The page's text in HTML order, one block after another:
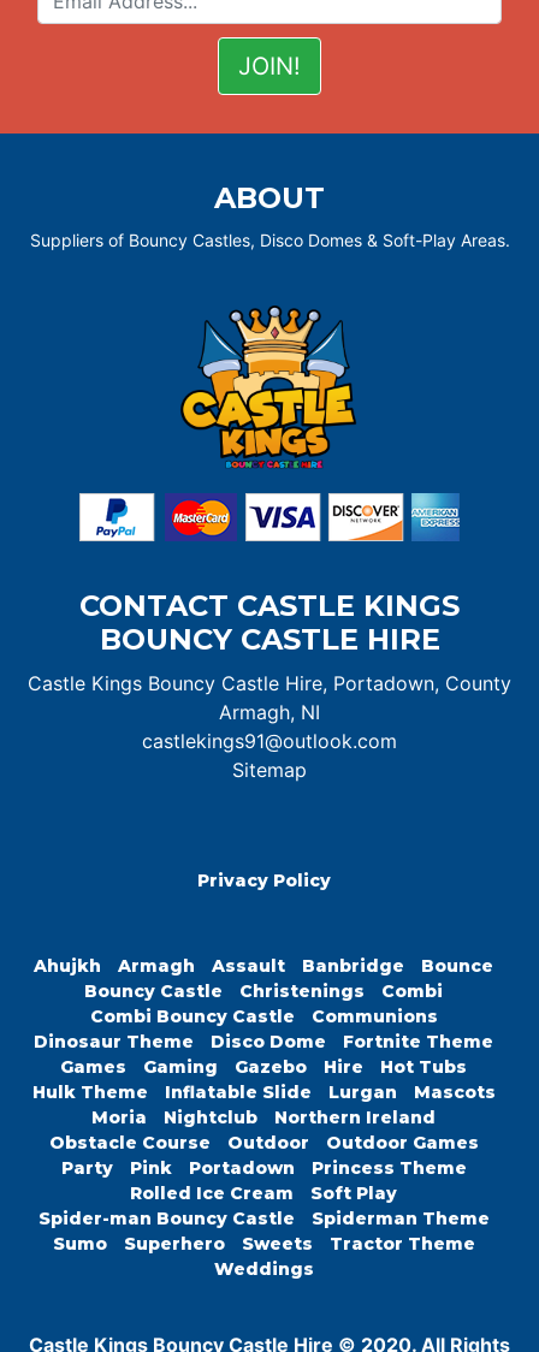
ABOUT
Suppliers of Bouncy Castles, Disco Domes & Soft-Play Areas.
CONTACT CASTLE KINGS
BOUNCY CASTLE HIRE
Castle Kings Bouncy Castle Hire, Portadown, County
Armagh, NI
castlekings91@outlook.com
Sitemap
Privacy Policy
Ahujkh Armagh Assault Banbridge
Bounce
Bouncy Castle
Christenings
Combi
Combi Bouncy Castle
Communions
Dinosaur Theme
Disco Dome
Fortnite Theme
Games
Gaming Gazebo Hire
Hot Tubs
Hulk Theme
Inflatable Slide Lurgan
Mascots
Moria
Nightclub
Northern Ireland
Obstacle Course
Outdoor
Outdoor Games
Party
Pink Portadown
Princess Theme
Rolled Ice Cream
Soft Play
Spider-man Bouncy Castle
Spiderman Theme
Sumo
Superhero Sweets
Tractor Theme
Weddings
Castle Kings Bouncy Castle Hire © 2020. All Rights